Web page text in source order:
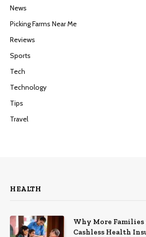
News
Picking Farms Near Me
Reviews
Sports
Tech
Technology
Tips
Travel
HEALTH
Why More
Cashless Health